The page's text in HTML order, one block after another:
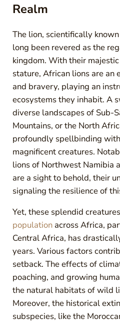
Realm
The lion, scientifically
long been revered as the
kingdom. With their
stature, African lions are an
and bravery, playing an
ecosystems they inhabit. A
diverse landscapes of Sub-
Mountains, or the North
profoundly spellbinding
magnificent creatures.
lions of Northwest Namibia
are a sight to behold, their
signaling the resilience of
Yet, these splendid
populationacross Africa,
Central Africa, has
years. Various factors
setback. The effects of
poaching, and growing
the natural habitats of wild
Moreover, the historical
subspecies, like the